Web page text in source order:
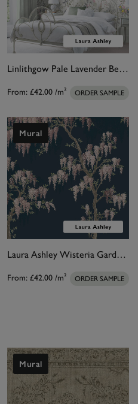
Linlithgow Pale Lavender Bespoke Mural
From: £42.00 /m² ORDER SAMPLE
Mural
Laura Ashley Wisteria Garden Midnight Seaspray Bespoke Mural
From: £42.00 /m² ORDER SAMPLE
Mural